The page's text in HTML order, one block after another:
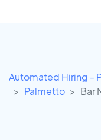
Automated Hiring -
Palmetto
Bar